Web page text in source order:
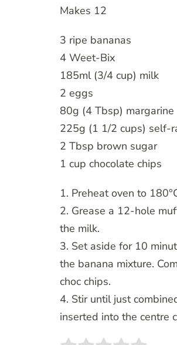
Makes 12
3 ripe bananas
4 Weet-Bix
185ml (3/4 cup) milk
2 eggs
80g (4 Tbsp) margarine
225g (1 1/2 cups) self-
2 Tbsp brown sugar
1 cup chocolate chips
1. Preheat oven to
2. Grease a 12-hole
the milk.
3. Set aside for 10
the banana mixture.
choc chips.
4. Stir until just
inserted into the centre